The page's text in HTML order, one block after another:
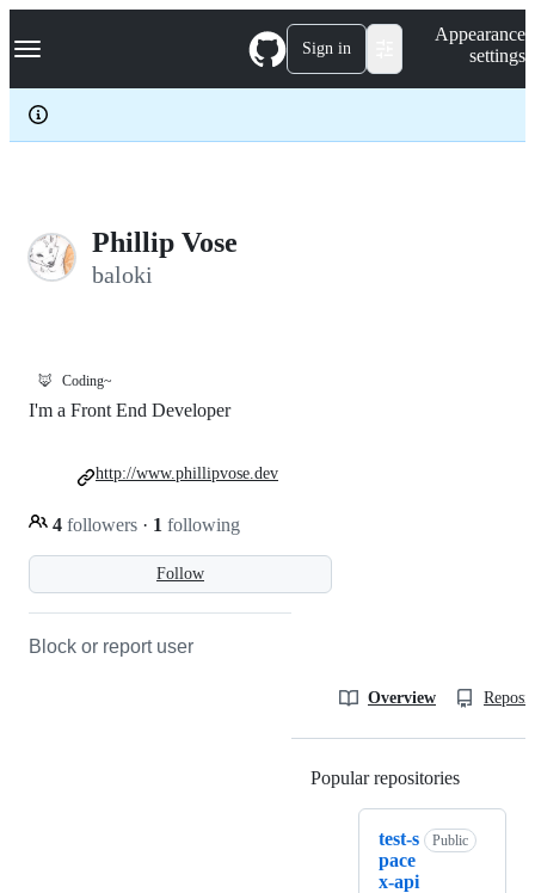
k
p
c
Navigation Menu Sign in
Appearance
settings
Phillip Vose
baloki
🦊 Coding~
Follow
I'm a Front End Developer
4 followers · 1 following
http://www.phillipvose.dev
Block or report user
Overview
Popular repositories
test-s
pace
x-api
Public